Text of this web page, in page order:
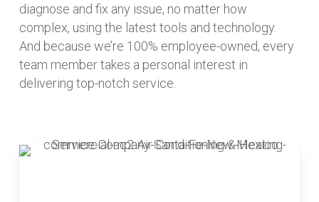
diagnose and fix any issue, no matter how
complex, using the latest tools and technology.
And because we’re 100% employee-owned, every
team member takes a personal interest in
delivering top-notch service.